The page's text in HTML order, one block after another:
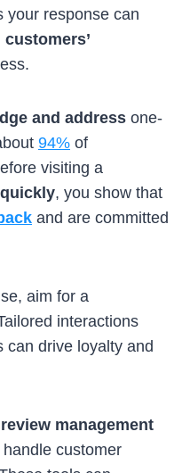
your response can
and address one-
94% of
visiting a
, you show that
and are committed
aim for a
interactions
can drive loyalty and
review management
customer